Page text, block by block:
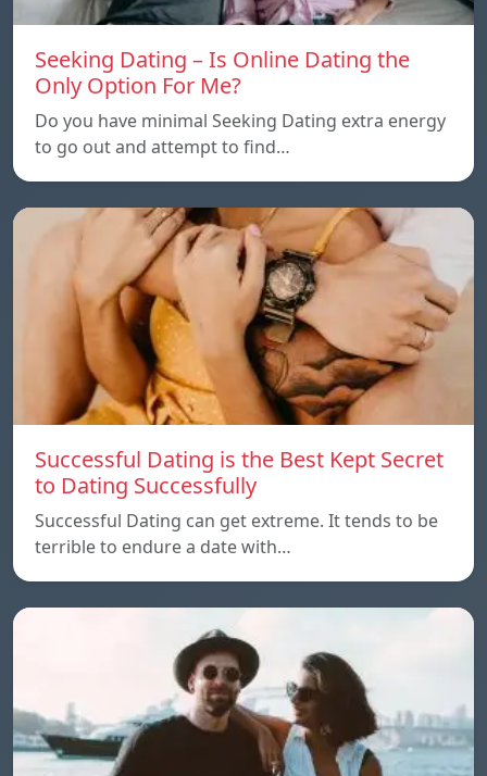
Seeking Dating – Is Online Dating the
Only Option For Me?
Do you have minimal Seeking Dating extra energy
to go out and attempt to find…
Successful Dating is the Best Kept Secret
to Dating Successfully
Successful Dating can get extreme. It tends to be
terrible to endure a date with…